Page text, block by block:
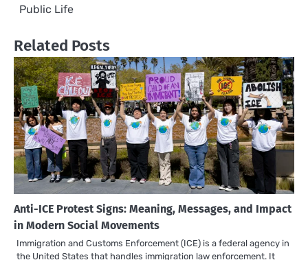
Public Life
Related Posts
Anti-ICE Protest Signs: Meaning, Messages, and Impact
in Modern Social Movements
Immigration and Customs Enforcement (ICE) is a federal agency in
the United States that handles immigration law enforcement. It